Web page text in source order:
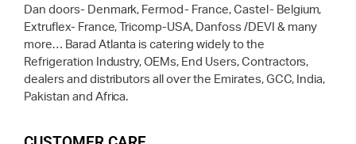
Dan doors- Denmark, Fermod- France, Castel- Belgium,
Extruflex- France, Tricomp-USA, Danfoss /DEVI & many
more… Barad Atlanta is catering widely to the
Refrigeration Industry, OEMs, End Users, Contractors,
dealers and distributors all over the Emirates, GCC, India,
Pakistan and Africa.